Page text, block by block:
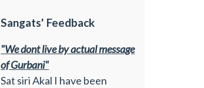
Sangats' Feedback
"We dont live by actual message
of Gurbani"
Sat siri Akal I have been